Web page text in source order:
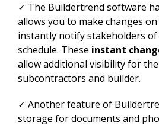
✓ The Buildertrend software
allows you to make changes
instantly notify stakeholders
schedule. These instant
allow additional visibility for
subcontractors and builder.
✓ Another feature of
storage for documents and